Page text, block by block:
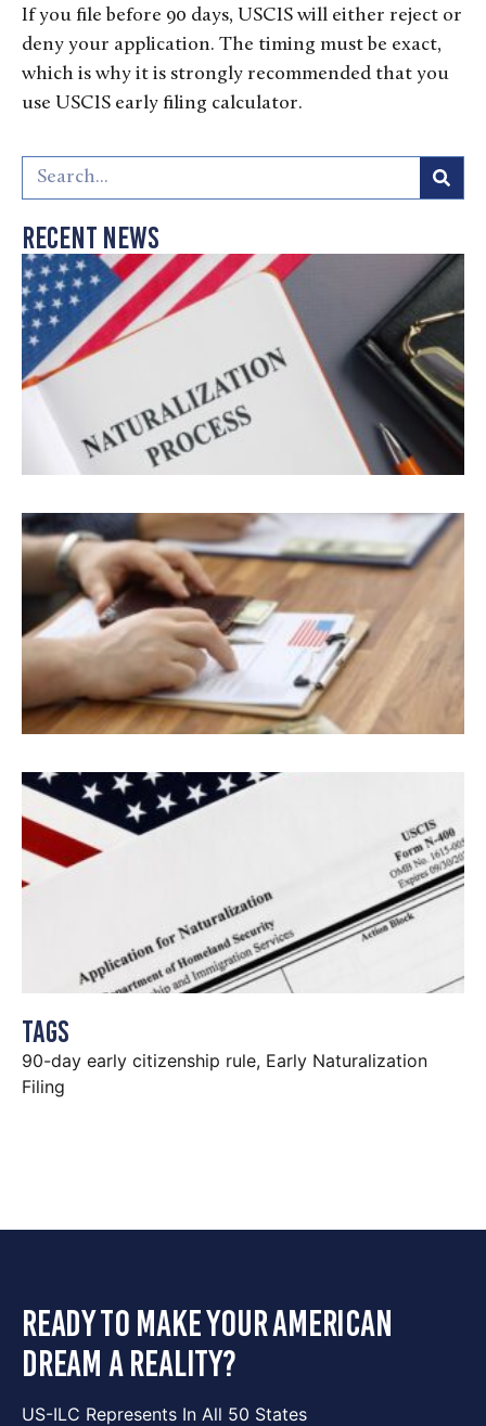
If you file before 90 days, USCIS will either reject or
deny your application. The timing must be exact,
which is why it is strongly recommended that you
use USCIS early filing calculator.
Recent News
Tags
90-day early citizenship rule, Early Naturalization
Filing
ready to make your american
dream a reality?
US-ILC Represents In All 50 States